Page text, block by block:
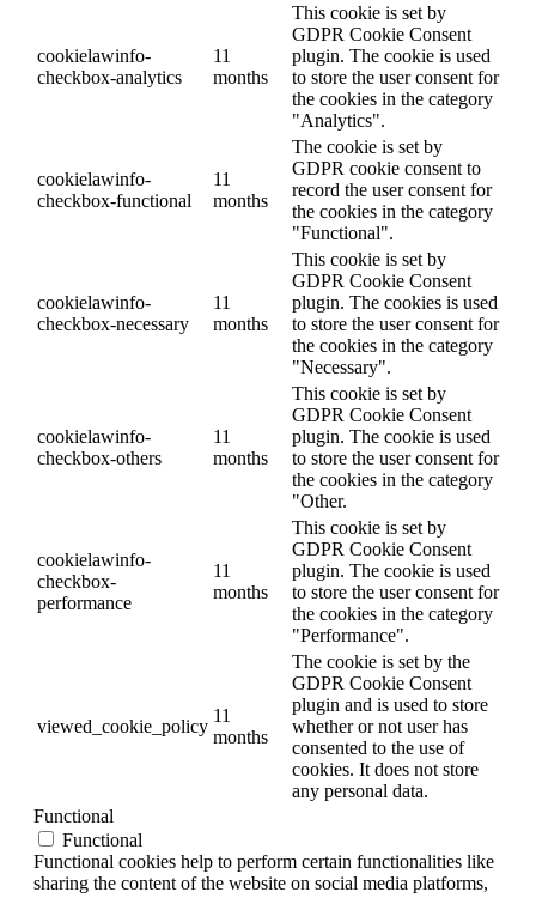
cookielawinfo-
checkbox-analytics
11
months
This cookie is set by
GDPR Cookie Consent
plugin. The cookie is used
to store the user consent for
the cookies in the category
"Analytics".
cookielawinfo-
checkbox-functional
11
months
The cookie is set by
GDPR cookie consent to
record the user consent for
the cookies in the category
"Functional".
cookielawinfo-
checkbox-necessary
11
months
This cookie is set by
GDPR Cookie Consent
plugin. The cookies is used
to store the user consent for
the cookies in the category
"Necessary".
cookielawinfo-
checkbox-others
11
months
This cookie is set by
GDPR Cookie Consent
plugin. The cookie is used
to store the user consent for
the cookies in the category
"Other.
cookielawinfo-
checkbox-
performance
11
months
This cookie is set by
GDPR Cookie Consent
plugin. The cookie is used
to store the user consent for
the cookies in the category
"Performance".
viewed_cookie_policy
11
months
The cookie is set by the
GDPR Cookie Consent
plugin and is used to store
whether or not user has
consented to the use of
cookies. It does not store
any personal data.
Functional
Functional
Functional cookies help to perform certain functionalities like
sharing the content of the website on social media platforms,